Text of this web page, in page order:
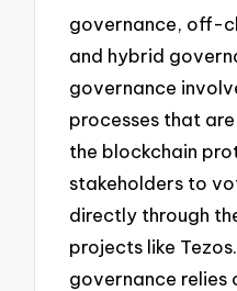
governance, off-
and hybrid
governance
processes that
the blockchain
stakeholders to
directly through
projects like
governance relies